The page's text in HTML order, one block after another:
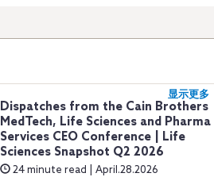
Dispatches from the Cain Brothers
MedTech, Life Sciences and Pharma
Services CEO Conference | Life
Sciences Snapshot Q2 2026
24 minute read | April.28.2026
显示更多